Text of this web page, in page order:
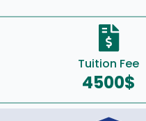
Tuition Fee
4500$